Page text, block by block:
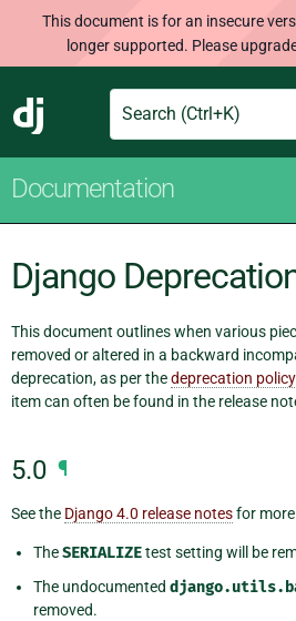
This document is for an insecure
longer supported. Please
Django
Search
Documentation
Django
This document outlines when various
removed or altered in a backward
deprecation, as per thedeprecation policy
item can often be found in the release
5.0 ¶
See the Django 4.0 release notesfor
TheSERIALIZEtest setting will be
The undocumented
removed.